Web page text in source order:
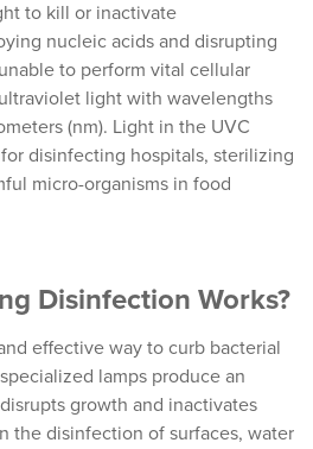
to kill or inactivate
nucleic acids and disrupting
to perform vital cellular
light with wavelengths
(nm). Light in the UVC
disinfecting hospitals, sterilizing
micro-organisms in food
Disinfection Works?
effective way to curb bacterial
lamps produce an
growth and inactivates
the disinfection of surfaces, water